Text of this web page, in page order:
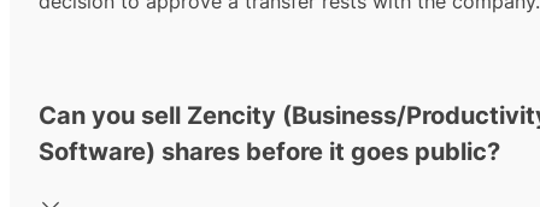
Can you sell Zencity (Business/
Software) shares before it goes public?